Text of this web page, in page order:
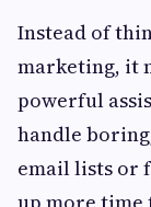
Instead of
marketing, it
powerful
handle
email lists or